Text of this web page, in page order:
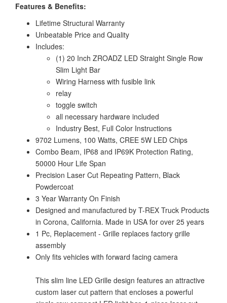
Features & Benefits:
Lifetime Structural Warranty
Unbeatable Price and Quality
Includes:
(1) 20 Inch ZROADZ LED Straight Single Row
Slim Light Bar
Wiring Harness with fusible link
relay
toggle switch
all necessary hardware included
Industry Best, Full Color Instructions
9702 Lumens, 100 Watts, CREE 5W LED Chips
Combo Beam, IP68 and IP69K Protection Rating,
50000 Hour Life Span
Precision Laser Cut Repeating Pattern, Black
Powdercoat
3 Year Warranty On Finish
Designed and manufactured by T-REX Truck Products
in Corona, California. Made in USA for over 25 years
1 Pc, Replacement - Grille replaces factory grille
assembly
Only fits vehicles with forward facing camera
This slim line LED Grille design features an attractive
custom laser cut pattern that encloses a powerful